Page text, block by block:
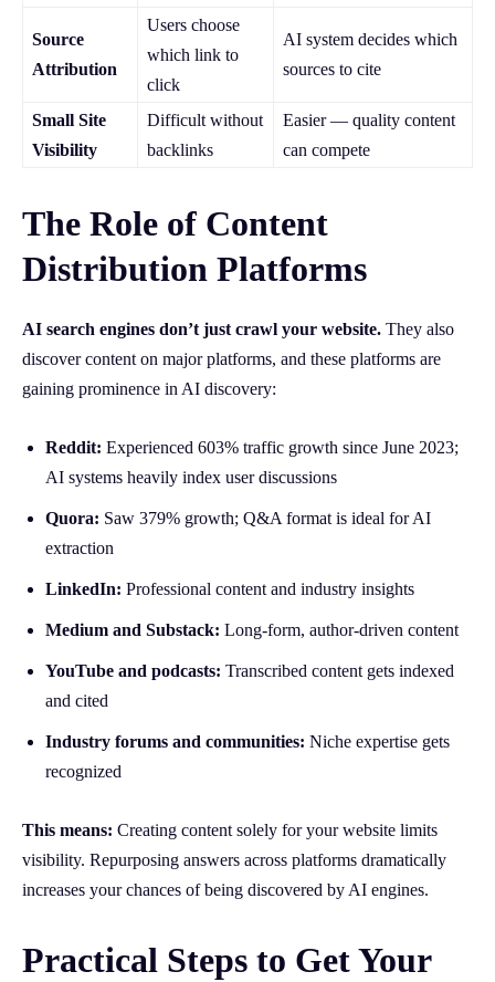
Source
Attribution
Users choose
which link to
click
AI system decides which
sources to cite
Small Site
Visibility
Difficult without
backlinks
Easier — quality content
can compete
The Role of Content
Distribution Platforms
AI search engines don’t just crawl your website. They also
discover content on major platforms, and these platforms are
gaining prominence in AI discovery:
Reddit: Experienced 603% traffic growth since June 2023;
AI systems heavily index user discussions
Quora: Saw 379% growth; Q&A format is ideal for AI
extraction
LinkedIn: Professional content and industry insights
Medium and Substack: Long-form, author-driven content
YouTube and podcasts: Transcribed content gets indexed
and cited
Industry forums and communities: Niche expertise gets
recognized
This means: Creating content solely for your website limits
visibility. Repurposing answers across platforms dramatically
increases your chances of being discovered by AI engines.
Practical Steps to Get Your